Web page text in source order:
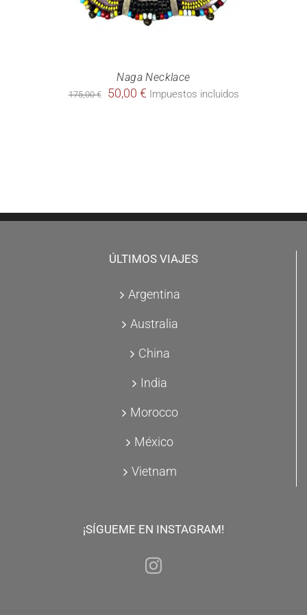
Naga Necklace
175,00€
Original
50,00 €Current
Impuestos incluidos
ÚLTIMOS VIAJES
Argentina
Australia
China
India
Morocco
México
Vietnam
¡SÍGUEME EN INSTAGRAM!